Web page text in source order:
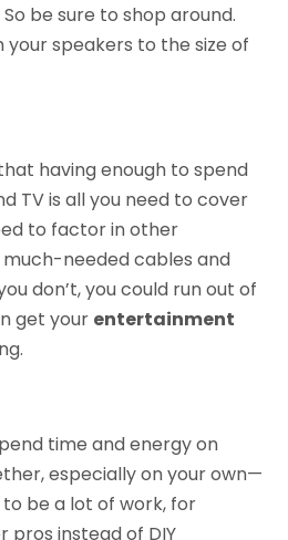
be sure to shop around.
your speakers to the size of
having enough to spend
TV is all you need to cover
to factor in other
much-needed cables and
don’t, you could run out of
get your entertainment
time and energy on
especially on your own—
be a lot of work, for
instead of DIY